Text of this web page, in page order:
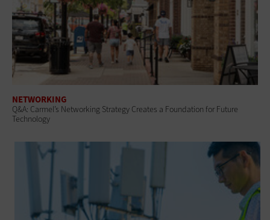
NETWORKING
Q&A: Carmel’s Networking Strategy Creates a Foundation for Future
Technology